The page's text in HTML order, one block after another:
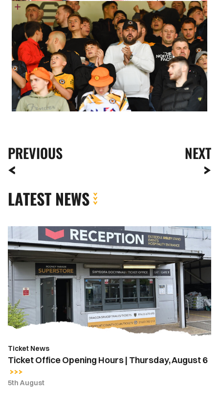
PREVIOUS NEXT
LATEST NEWS
Ticket
Office
Opening
Hours
|
Thursday,
August
6
Ticket News
Ticket Office Opening Hours | Thursday, August 6
5th August